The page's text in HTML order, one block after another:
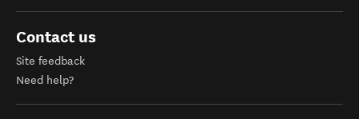
Contact us
Site feedback
Need help?